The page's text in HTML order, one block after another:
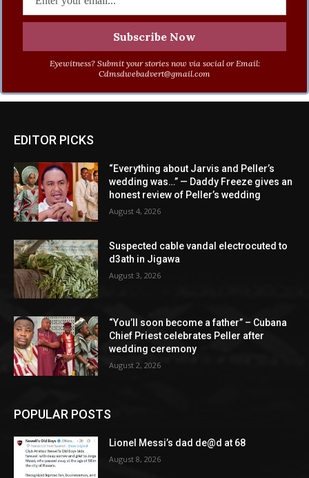
Eyewitness? Submit your stories now via social or Email:
Cdmsdwebadvert@gmail.com
EDITOR PICKS
“Everything about Jarvis and Peller’s
wedding was…” — Daddy Freeze gives an
honest review of Peller’s wedding
August 4, 2026
Suspected cable vandal electrocuted to
d3ath in Jigawa
August 3, 2026
“You’ll soon become a father” – Cubana
Chief Priest celebrates Peller after
wedding ceremony
August 2, 2026
POPULAR POSTS
Lionel Messi’s dad de@d at 68
August 8, 2026